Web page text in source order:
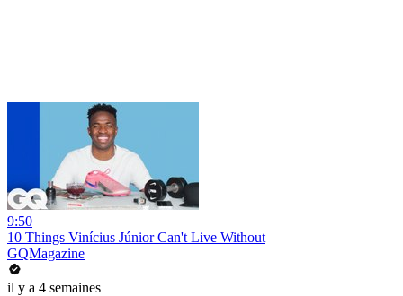
9:50
10 Things Vinícius Júnior Can't Live Without
GQMagazine
il y a 4 semaines